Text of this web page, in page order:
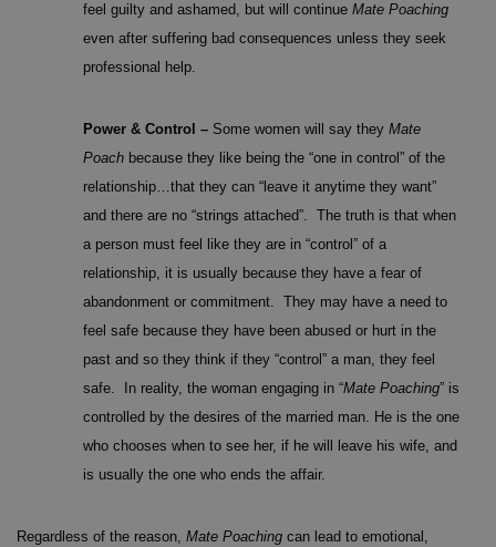
feel guilty and ashamed, but will continue Mate Poaching
even after suffering bad consequences unless they seek
professional help.
Power & Control – Some women will say they Mate
Poach because they like being the “one in control” of the
relationship…that they can “leave it anytime they want”
and there are no “strings attached”. The truth is that when
a person must feel like they are in “control” of a
relationship, it is usually because they have a fear of
abandonment or commitment. They may have a need to
feel safe because they have been abused or hurt in the
past and so they think if they “control” a man, they feel
safe. In reality, the woman engaging in “Mate Poaching” is
controlled by the desires of the married man. He is the one
who chooses when to see her, if he will leave his wife, and
is usually the one who ends the affair.
Regardless of the reason, Mate Poaching can lead to emotional,